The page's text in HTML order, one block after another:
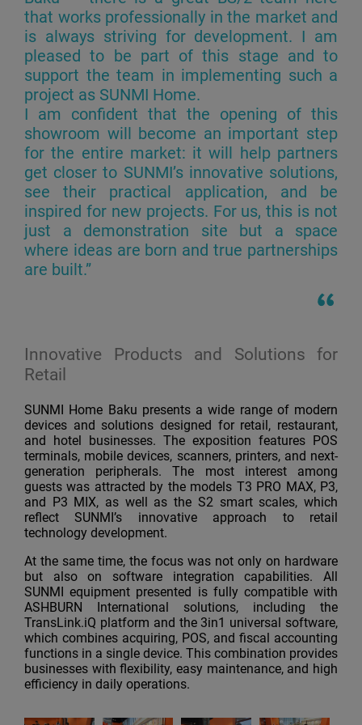
that works professionally in the market and
is always striving for development. I am
pleased to be part of this stage and to
support the team in implementing such a
project as SUNMI Home.
I am confident that the opening of this
showroom will become an important step
for the entire market: it will help partners
get closer to SUNMI’s innovative solutions,
see their practical application, and be
inspired for new projects. For us, this is not
just a demonstration site but a space
where ideas are born and true partnerships
are built.”
Innovative Products and Solutions for
Retail
SUNMI Home Baku presents a wide range of modern
devices and solutions designed for retail, restaurant,
and hotel businesses. The exposition features POS
terminals, mobile devices, scanners, printers, and next-
generation peripherals. The most interest among
guests was attracted by the models T3 PRO MAX, P3,
and P3 MIX, as well as the S2 smart scales, which
reflect SUNMI’s innovative approach to retail
technology development.
At the same time, the focus was not only on hardware
but also on software integration capabilities. All
SUNMI equipment presented is fully compatible with
ASHBURN International solutions, including the
TransLink.iQ platform and the 3in1 universal software,
which combines acquiring, POS, and fiscal accounting
functions in a single device. This combination provides
businesses with flexibility, easy maintenance, and high
efficiency in daily operations.